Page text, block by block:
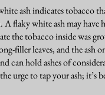
ash indicates tobacco
flaky white ash may
the tobacco inside was
filler leaves, and the ash
can hold ashes of
urge to tap your ash; it’s